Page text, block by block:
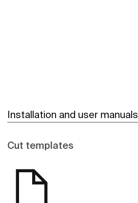
Installation and user manuals
Cut templates